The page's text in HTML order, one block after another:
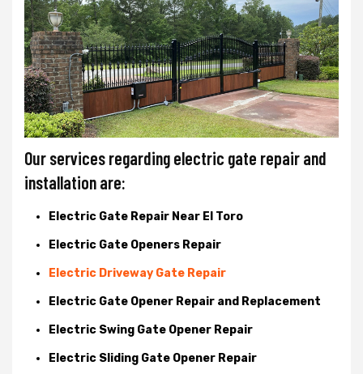
Our services regarding electric gate repair and
installation are:
Electric Gate Repair Near El Toro
Electric Gate Openers Repair
Electric Driveway Gate Repair
Electric Gate Opener Repair and Replacement
Electric Swing Gate Opener Repair
Electric Sliding Gate Opener Repair